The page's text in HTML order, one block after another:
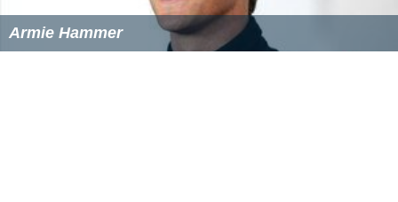
Armie Hammer